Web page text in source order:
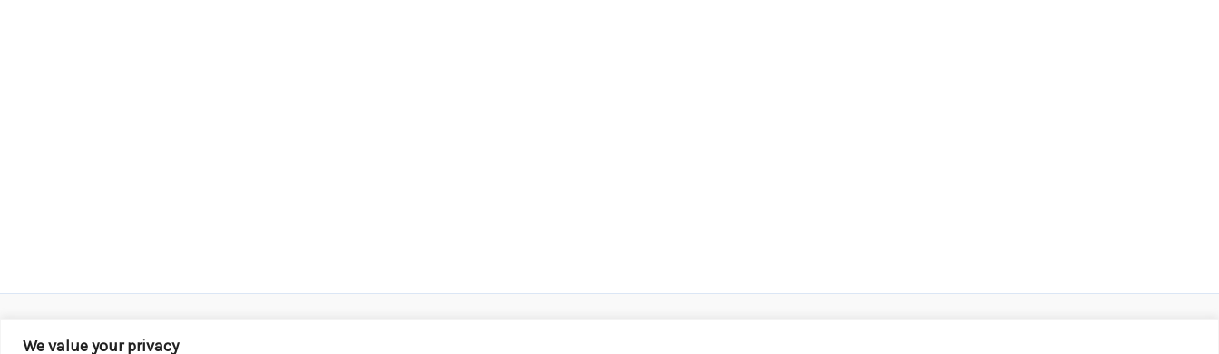
We value your privacy
Copyright © 2026 KROX | Powered by